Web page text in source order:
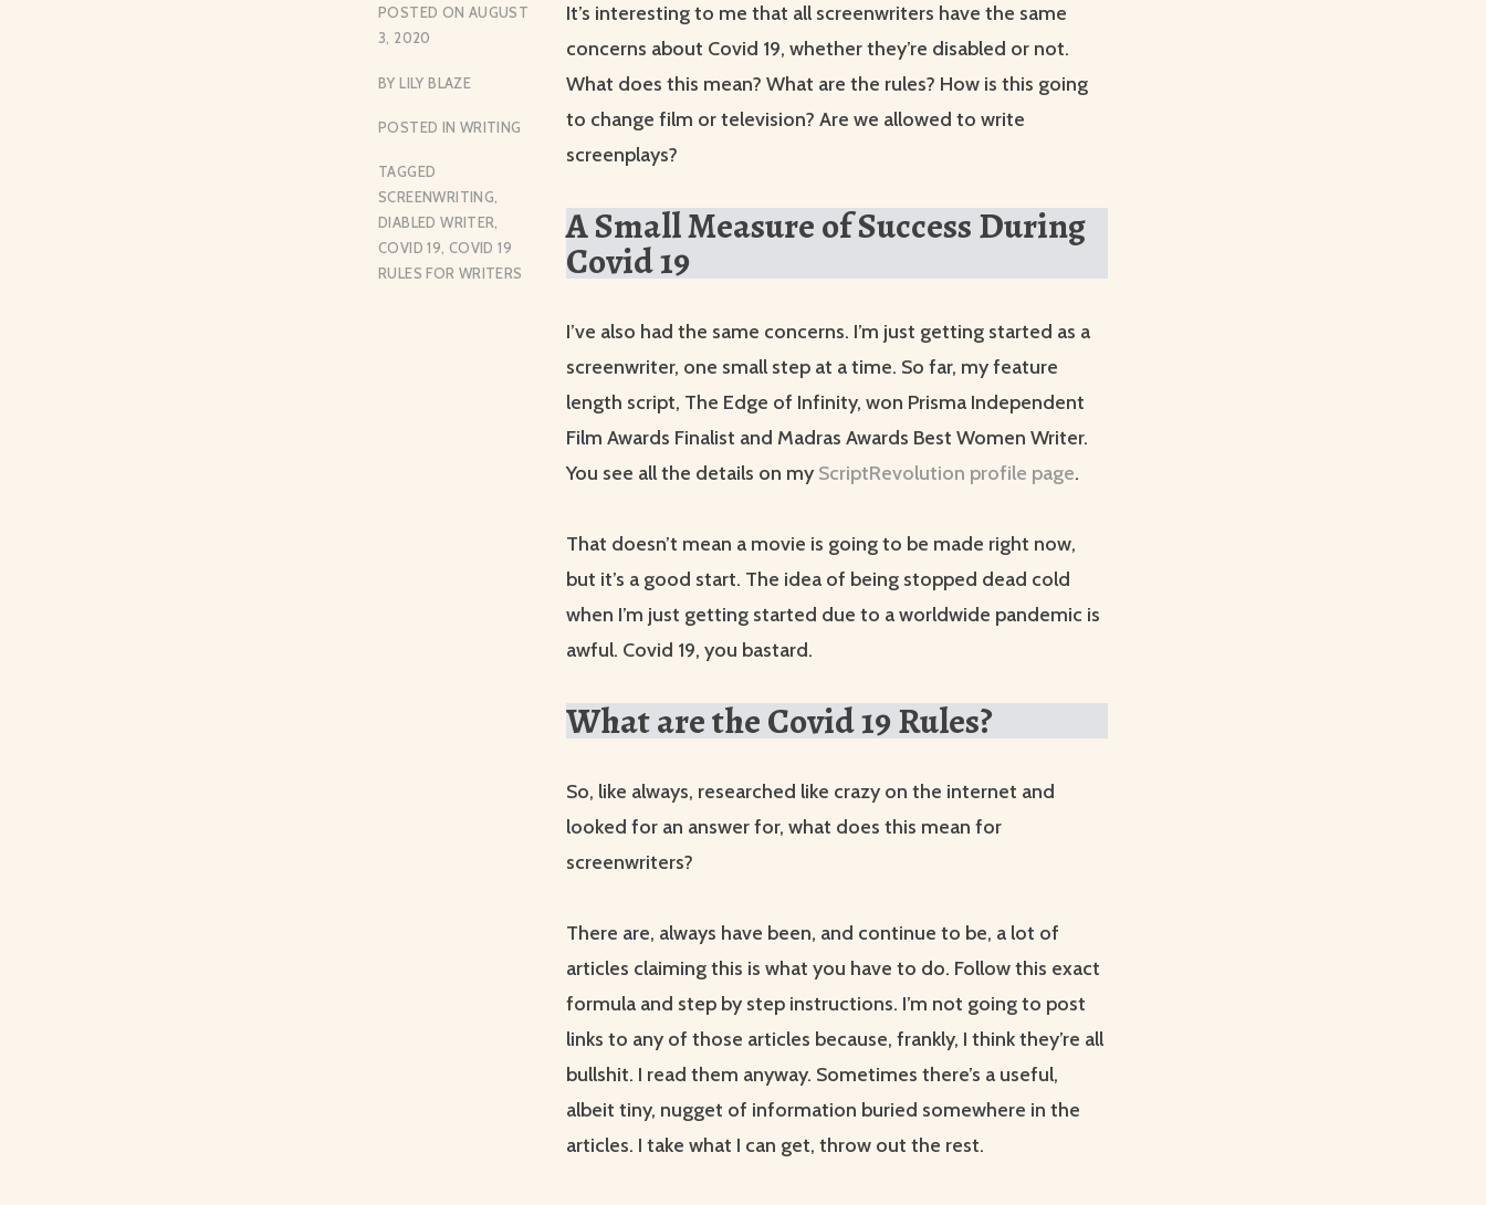
POSTED ON AUGUST
3, 2020
BYLILY BLAZE
POSTED IN WRITING
TAGGED
SCREENWRITING,
DIABLED WRITER,
COVID 19, COVID 19
RULES FOR WRITERS
It’s interesting to me that all screenwriters have the same
concerns about Covid 19, whether they’re disabled or not.
What does this mean? What are the rules? How is this going
to change film or television? Are we allowed to write
screenplays?
A Small Measure of Success During
Covid 19
I’ve also had the same concerns. I’m just getting started as a
screenwriter, one small step at a time. So far, my feature
length script, The Edge of Infinity, won Prisma Independent
Film Awards Finalist and Madras Awards Best Women Writer.
You see all the details on my ScriptRevolution profile page.
That doesn’t mean a movie is going to be made right now,
but it’s a good start. The idea of being stopped dead cold
when I’m just getting started due to a worldwide pandemic is
awful. Covid 19, you bastard.
What are the Covid 19 Rules?
So, like always, researched like crazy on the internet and
looked for an answer for, what does this mean for
screenwriters?
There are, always have been, and continue to be, a lot of
articles claiming this is what you have to do. Follow this exact
formula and step by step instructions. I’m not going to post
links to any of those articles because, frankly, I think they’re all
bullshit. I read them anyway. Sometimes there’s a useful,
albeit tiny, nugget of information buried somewhere in the
articles. I take what I can get, throw out the rest.